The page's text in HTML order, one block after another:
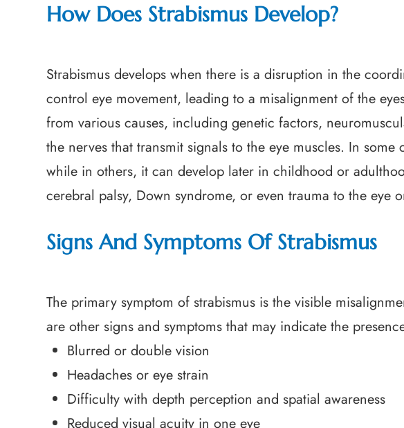
How Does Strabismus Develop?
Strabismus develops when there is a disruption in the
control eye movement, leading to a misalignment of the
from various causes, including genetic factors,
the nerves that transmit signals to the eye muscles. In some
while in others, it can develop later in childhood or
cerebral palsy, Down syndrome, or even trauma to the eye
Signs And Symptoms Of Strabismus
The primary symptom of strabismus is the visible
are other signs and symptoms that may indicate the
Blurred or double vision
Headaches or eye strain
Difficulty with depth perception and spatial awareness
Reduced visual acuity in one eye